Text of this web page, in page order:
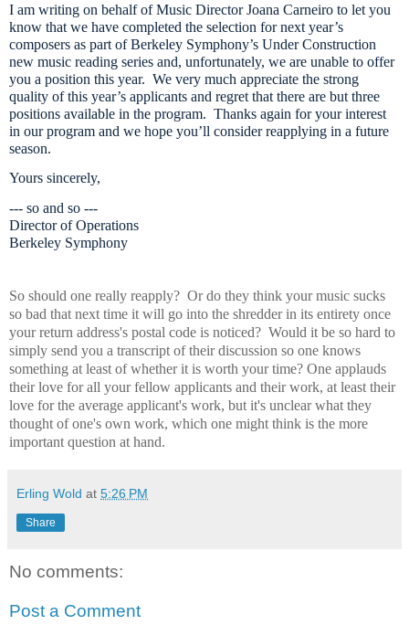
I am writing on behalf of Music Director Joana Carneiro to let you
know that we have completed the selection for next year’s
composers as part of Berkeley Symphony’s Under Construction
new music reading series and, unfortunately, we are unable to offer
you a position this year. We very much appreciate the strong
quality of this year’s applicants and regret that there are but three
positions available in the program. Thanks again for your interest
in our program and we hope you’ll consider reapplying in a future
season.
Yours sincerely,
--- so and so ---
Director of Operations
Berkeley Symphony
So should one really reapply? Or do they think your music sucks
so bad that next time it will go into the shredder in its entirety once
your return address's postal code is noticed? Would it be so hard to
simply send you a transcript of their discussion so one knows
something at least of whether it is worth your time? One applauds
their love for all your fellow applicants and their work, at least their
love for the average applicant's work, but it's unclear what they
thought of one's own work, which one might think is the more
important question at hand.
Erling Wold at 5:26 PM
Share
No comments:
Post a Comment